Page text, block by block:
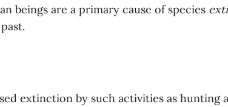
beings are a primary cause of species
extinction by such activities as